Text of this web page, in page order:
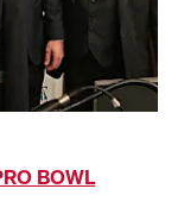
BOWL